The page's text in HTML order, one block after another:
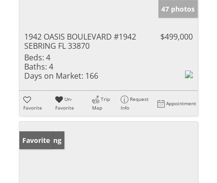
47 photos
1942 OASIS BOULEVARD #1942
SEBRING FL 33870
$499,000
Beds: 4
Baths: 4
Days on Market: 166
Favorite
Un-
Favorite
Trip
Map
Request
Info
Appointment
New Listing
Favorite